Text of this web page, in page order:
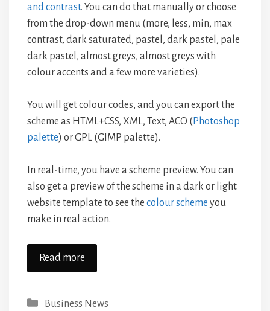
and contrast. You can do that manually or choose
from the drop-down menu (more, less, min, max
contrast, dark saturated, pastel, dark pastel, pale
dark pastel, almost greys, almost greys with
colour accents and a few more varieties).
You will get colour codes, and you can export the
scheme as HTML+CSS, XML, Text, ACO ( Photoshop
palette) or GPL (GIMP palette).
In real-time, you have a scheme preview. You can
also get a preview of the scheme in a dark or light
website template to see the colour scheme you
make in real action.
Read more
Categories
Business News